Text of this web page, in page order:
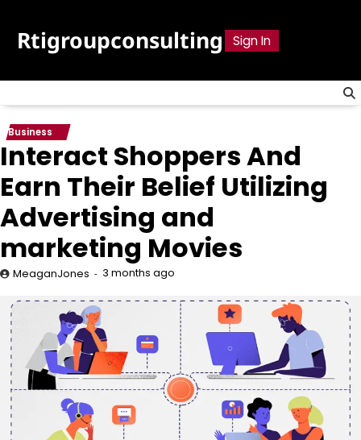
content
Rtigroupconsulting Sign In
Business
Interact Shoppers And
Earn Their Belief Utilizing
Advertising and
marketing Movies
MeaganJones 3 months ago